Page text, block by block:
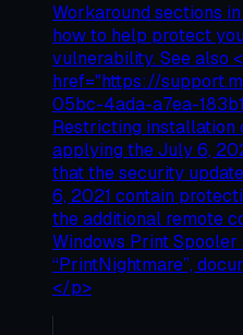
Workaround sections
how to help protect
vulnerability. See also
href="https://
05bc-4ada-a7ea-
Restricting
applying the July 6,
that the security
6, 2021 contain
the additional remote
Windows Print
“PrintNightmare”,
</p>